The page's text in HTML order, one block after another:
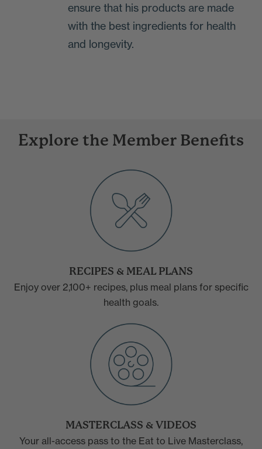
ensure that his products are made
with the best ingredients for health
and longevity.
Explore the Member Benefits
RECIPES & MEAL PLANS
Enjoy over 2,100+ recipes, plus meal plans for specific
health goals.
MASTERCLASS & VIDEOS
Your all-access pass to the Eat to Live Masterclass,